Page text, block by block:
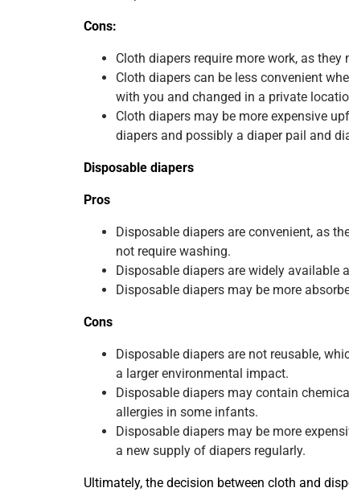
Cons:
Cloth diapers require more work, as
Cloth diapers can be less convenient
with you and changed in a private
Cloth diapers may be more expensive
diapers and possibly a diaper pail and
Disposable diapers
Pros
Disposable diapers are convenient, as
not require washing.
Disposable diapers are widely available
Disposable diapers may be more
Cons
Disposable diapers are not reusable,
a larger environmental impact.
Disposable diapers may contain
allergies in some infants.
Disposable diapers may be more
a new supply of diapers regularly.
Ultimately, the decision between cloth and